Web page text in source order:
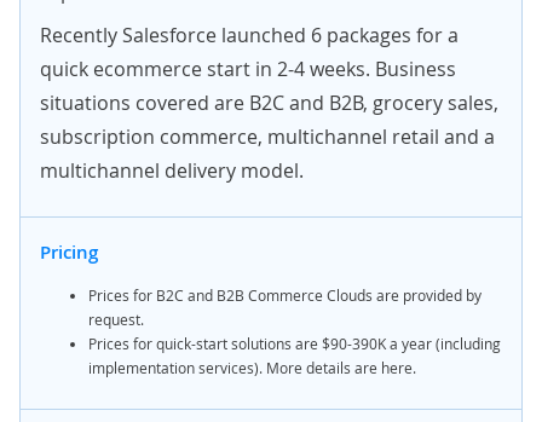
Recently Salesforce launched 6 packages for a
quick ecommerce start in 2-4 weeks. Business
situations covered are B2C and B2B, grocery sales,
subscription commerce, multichannel retail and a
multichannel delivery model.
Pricing
Prices for B2C and B2B Commerce Clouds are provided by
request.
Prices for quick-start solutions are $90-390K a year (including
implementation services). More details are here.